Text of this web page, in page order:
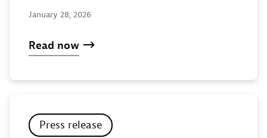
January 28, 2026
Read now
Press release